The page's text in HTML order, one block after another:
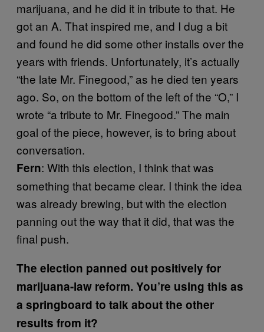
marijuana, and he did it in tribute to that. He
got an A. That inspired me, and I dug a bit
and found he did some other installs over the
years with friends. Unfortunately, it’s actually
“the late Mr. Finegood,” as he died ten years
ago. So, on the bottom of the left of the “O,” I
wrote “a tribute to Mr. Finegood.” The main
goal of the piece, however, is to bring about
conversation.
Fern: With this election, I think that was
something that became clear. I think the idea
was already brewing, but with the election
panning out the way that it did, that was the
final push.
The election panned out positively for
marijuana-law reform. You’re using this as
a springboard to talk about the other
results from it?